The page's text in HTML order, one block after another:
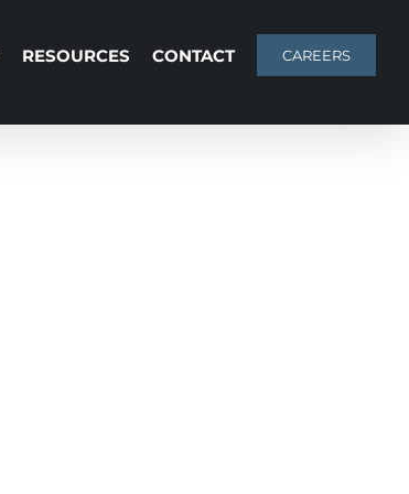
RESOURCES CONTACT CAREERS